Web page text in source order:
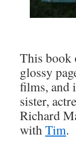
This book
glossy
films, and
sister,
Richard
with Tim.